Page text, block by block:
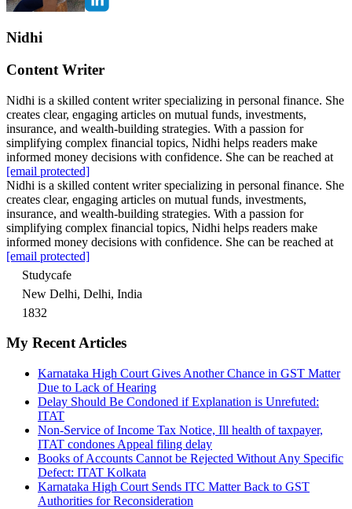
Nidhi
Content Writer
Nidhi is a skilled content writer specializing in personal finance. She
creates clear, engaging articles on mutual funds, investments,
insurance, and wealth-building strategies. With a passion for
simplifying complex financial topics, Nidhi helps readers make
informed money decisions with confidence. She can be reached at
[email protected]
Nidhi is a skilled content writer specializing in personal finance. She
creates clear, engaging articles on mutual funds, investments,
insurance, and wealth-building strategies. With a passion for
simplifying complex financial topics, Nidhi helps readers make
informed money decisions with confidence. She can be reached at
[email protected]
Studycafe
New Delhi, Delhi, India
1832
My Recent Articles
Karnataka High Court Gives Another Chance in GST Matter
Due to Lack of Hearing
Delay Should Be Condoned if Explanation is Unrefuted:
ITAT
Non-Service of Income Tax Notice, Ill health of taxpayer,
ITAT condones Appeal filing delay
Books of Accounts Cannot be Rejected Without Any Specific
Defect: ITAT Kolkata
Karnataka High Court Sends ITC Matter Back to GST
Authorities for Reconsideration